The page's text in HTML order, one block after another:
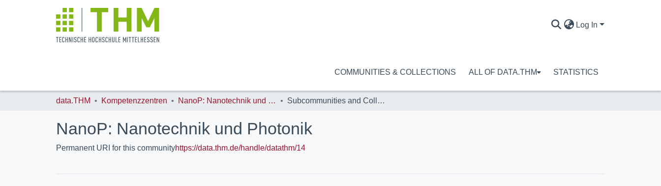
Log In
COMMUNITIES & COLLECTIONS ALL OF DATA.THM STATISTICS
data.THM Kompetenzzentren NanoP: Nanotechnik und Photonik Subcommunities and Collections
NanoP: Nanotechnik und Photonik
Permanent URI for this communityhttps://data.thm.de/handle/datathm/14